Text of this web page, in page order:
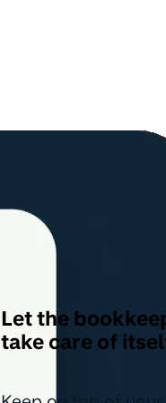
Let the
take care of